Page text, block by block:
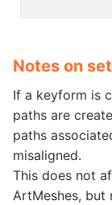
Notes on
If a keyform is
paths are
paths
misaligned.
This does not
ArtMeshes, but